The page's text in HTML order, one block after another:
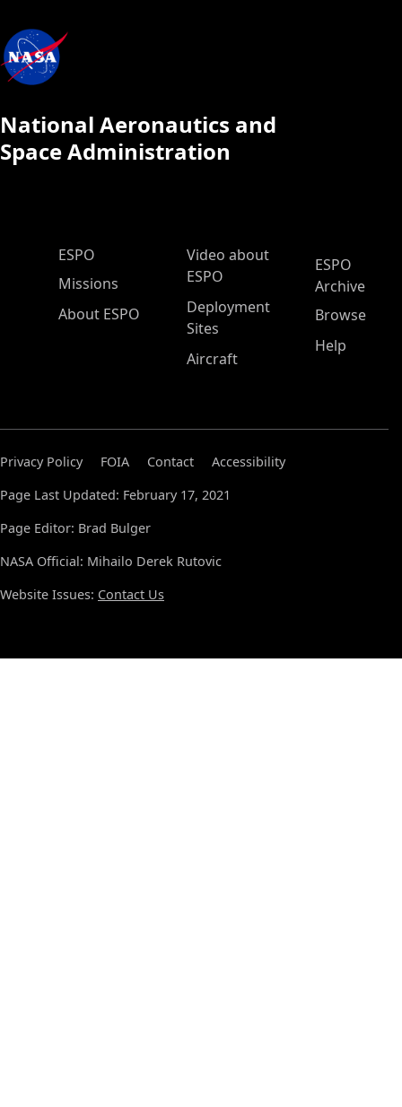
National Aeronautics and
Space Administration
ESPO Main Menu
ESPO
Missions
About ESPO
Video about
ESPO
Deployment
Sites
Aircraft
ESPO
Archive
Browse
Help
Privacy Policy FOIA Contact
Accessibility
Page Last Updated: February 17, 2021
Page Editor: Brad Bulger
NASA Official: Mihailo Derek Rutovic
Website Issues: Contact Us